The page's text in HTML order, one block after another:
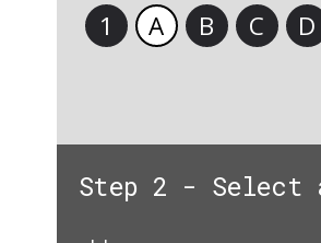
1 A B C D
Step 2 - Select